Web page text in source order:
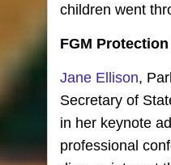
children went
FGM
Jane Ellison,
Secretary of
in her keynote
professional